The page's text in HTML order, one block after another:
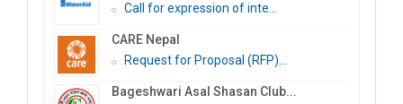
Call for expression of inte...
CARE Nepal
Request for Proposal (RFP)...
Bageshwari Asal Shasan Club...